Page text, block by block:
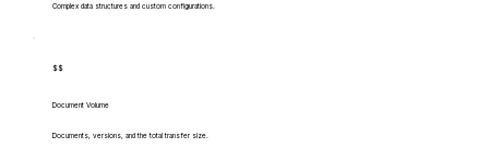
Complex data structures and custom configurations.
$$
Document Volume
Documents, versions, and the total transfer size.